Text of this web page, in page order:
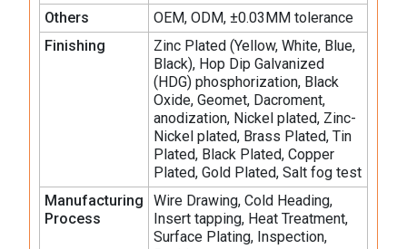
Others
OEM, ODM, ±0.03MM tolerance
Finishing
Zinc Plated (Yellow, White, Blue,
Black), Hop Dip Galvanized
(HDG) phosphorization, Black
Oxide, Geomet, Dacroment,
anodization, Nickel plated, Zinc-
Nickel plated, Brass Plated, Tin
Plated, Black Plated, Copper
Plated, Gold Plated, Salt fog test
Manufacturing
Process
Wire Drawing, Cold Heading,
Insert tapping, Heat Treatment,
Surface Plating, Inspection,